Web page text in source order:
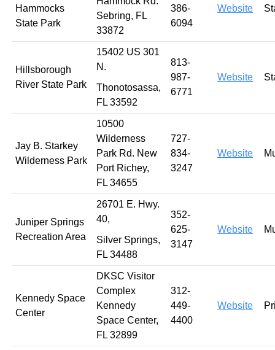
Hammocks
State Park
Sebring, FL
33872
386-
6094
Website
Hillsborough
River State Park
15402 US 301
N.
Thonotosassa,
FL 33592
813-
987-
6771
Website
Jay B. Starkey
Wilderness Park
10500
Wilderness
Park Rd. New
Port Richey,
FL 34655
727-
834-
3247
Website
Juniper Springs
Recreation Area
26701 E. Hwy.
40,
Silver Springs,
FL 34488
352-
625-
3147
Website
Kennedy Space
Center
DKSC Visitor
Complex
Kennedy
Space Center,
FL 32899
312-
449-
4400
Website